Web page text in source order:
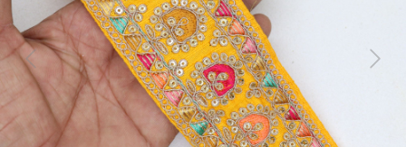
Previous Next